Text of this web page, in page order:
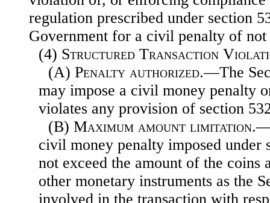
regulation prescribed under section
Government for a civil penalty of not
(4) Structured Transaction
(A) Penalty authorized.—The
may impose a civil money penalty
violates any provision of section
(B) Maximum amount limitation
civil money penalty imposed under
not exceed the amount of the coins
other monetary instruments as the
involved in the transaction with